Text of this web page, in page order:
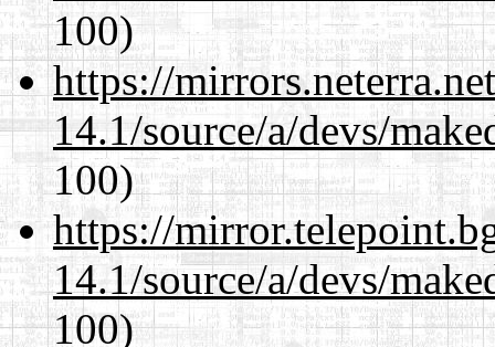
100)
https://
14.1/source/a/devs/
100)
https://
14.1/source/a/devs/
100)